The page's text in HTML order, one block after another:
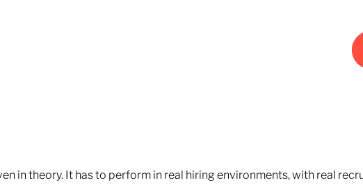
in theory. It has to perform in real hiring environments, with real